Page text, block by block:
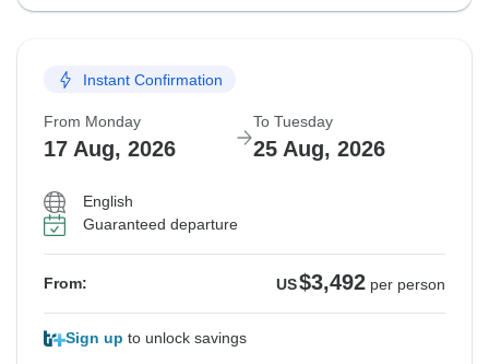
Instant Confirmation
From Monday
17 Aug, 2026
To Tuesday
25 Aug, 2026
English
Guaranteed departure
From: US$3,492 per person
Sign up to unlock savings